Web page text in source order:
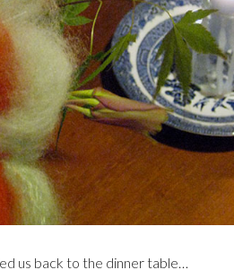
us back to the dinner table…